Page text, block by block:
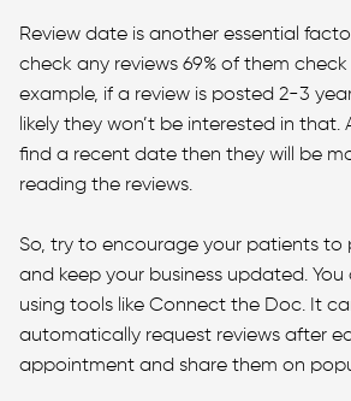
Review date is another essential
check any reviews 69% of them
example, if a review is posted 2-3
likely they won’t be interested in that.
find a recent date then they will be
reading the reviews.
So, try to encourage your patients to
and keep your business updated.
using tools like Connect the Doc. It
automatically request reviews after
appointment and share them on